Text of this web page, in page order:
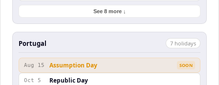
See 8 more ↓
Portugal 7 holidays
Aug 15 Assumption Day SOON
Oct 5 Republic Day